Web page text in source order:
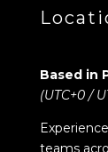
Based in
(UTC+0 /
teams